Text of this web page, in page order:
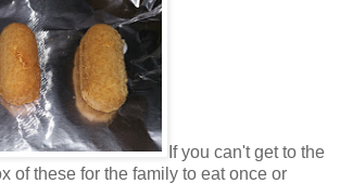
If you can't get to the
of these for the family to eat once or